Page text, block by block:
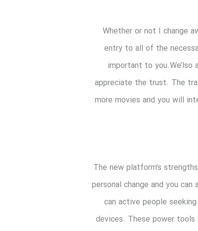
Whether or not I change
entry to all of the
important to
appreciate the trust. The
more movies and you will
The new platform’s
personal change and you
can active people
devices. These power